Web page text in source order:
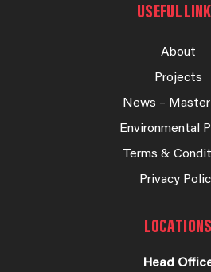
USEFUL
About
Projects
News –
Environmental
Terms &
Privacy
LOCATIONS
Head